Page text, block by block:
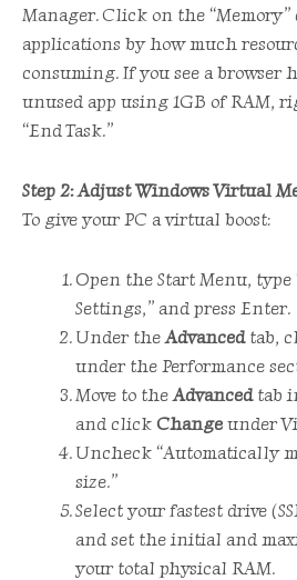
Manager. Click on the
applications by how much
consuming. If you see a browser
unused app using 1GB of RAM,
“End Task.”
Step 2: Adjust Windows Virtual
To give your PC a virtual boost:
Open the Start Menu, type
Settings,” and press Enter.
Under the Advancedtab,
under the Performance
Move to the Advancedtab
and click Change under
Uncheck “Automatically
size.”
Select your fastest drive
and set the initial and
your total physical RAM.